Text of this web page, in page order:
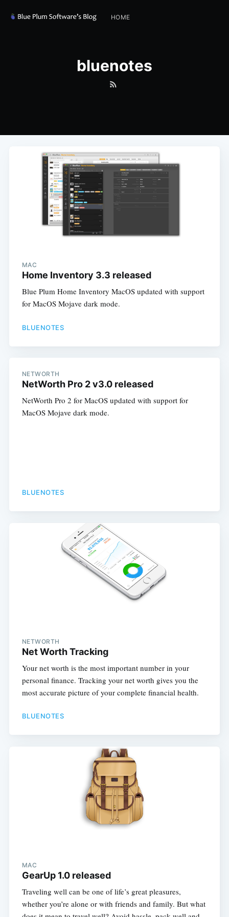
HOME
bluenotes
MAC
Home Inventory 3.3 released
Blue Plum Home Inventory MacOS updated with support
for MacOS Mojave dark mode.
BLUENOTES
NETWORTH
NetWorth Pro 2 v3.0 released
NetWorth Pro 2 for MacOS updated with support for
MacOS Mojave dark mode.
BLUENOTES
NETWORTH
Net Worth Tracking
Your net worth is the most important number in your
personal finance. Tracking your net worth gives you the
most accurate picture of your complete financial health.
BLUENOTES
MAC
GearUp 1.0 released
Traveling well can be one of life’s great pleasures,
whether you’re alone or with friends and family. But what